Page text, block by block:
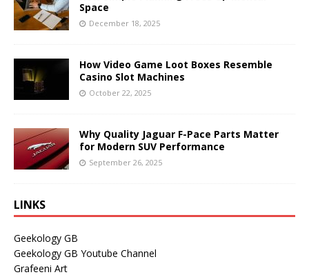
Space
December 18, 2025
How Video Game Loot Boxes Resemble
Casino Slot Machines
October 22, 2025
Why Quality Jaguar F-Pace Parts Matter
for Modern SUV Performance
September 26, 2025
LINKS
Geekology GB
Geekology GB Youtube Channel
Grafeeni Art